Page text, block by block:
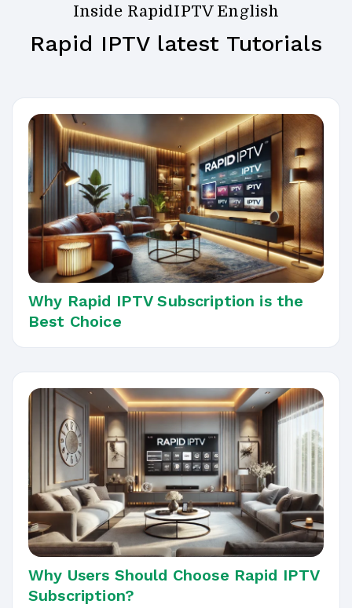
Inside RapidIPTV English
Rapid IPTV latest Tutorials
Why Rapid IPTV Subscription is the
Best Choice
Why Users Should Choose Rapid IPTV
Subscription?